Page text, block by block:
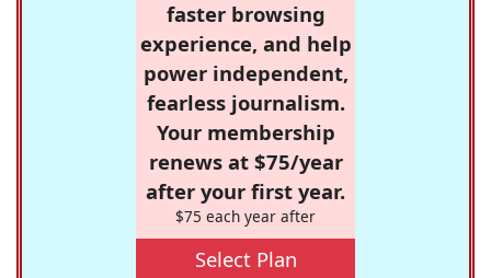
faster browsing
experience, and help
power independent,
fearless journalism.
Your membership
renews at $75/year
after your first year.
$75 each year after
Select Plan